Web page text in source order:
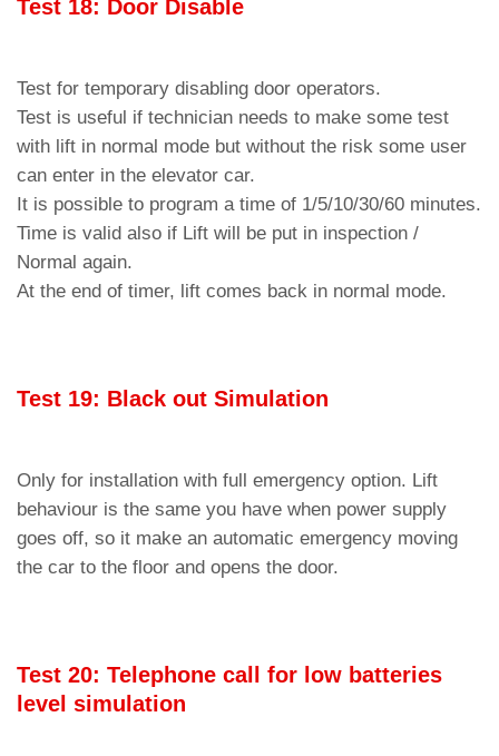
Test 18: Door Disable
Test for temporary disabling door operators.
Test is useful if technician needs to make some test
with lift in normal mode but without the risk some user
can enter in the elevator car.
It is possible to program a time of 1/5/10/30/60 minutes.
Time is valid also if Lift will be put in inspection /
Normal again.
At the end of timer, lift comes back in normal mode.
Test 19: Black out Simulation
Only for installation with full emergency option. Lift
behaviour is the same you have when power supply
goes off, so it make an automatic emergency moving
the car to the floor and opens the door.
Test 20: Telephone call for low batteries
level simulation